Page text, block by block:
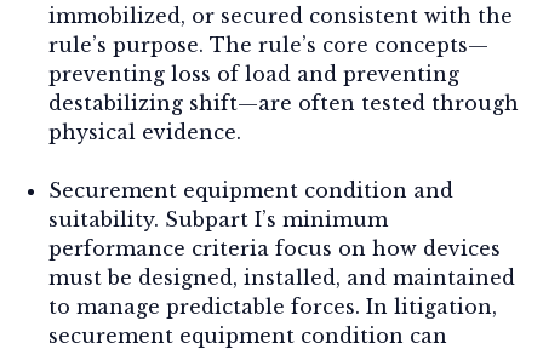
immobilized, or secured consistent with the
rule’s purpose. The rule’s core concepts—
preventing loss of load and preventing
destabilizing shift—are often tested through
physical evidence.
Securement equipment condition and
suitability. Subpart I’s minimum
performance criteria focus on how devices
must be designed, installed, and maintained
to manage predictable forces. In litigation,
securement equipment condition can